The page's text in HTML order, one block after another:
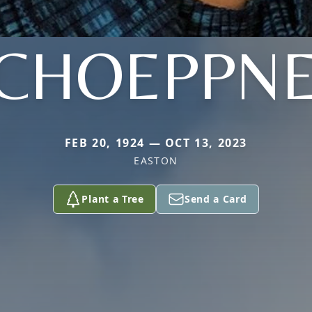
FEB 20, 1924 — OCT 13, 2023
EASTON
Plant a Tree Send a Card